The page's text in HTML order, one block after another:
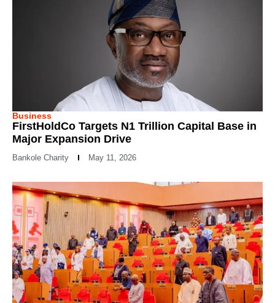
Business
FirstHoldCo Targets N1 Trillion Capital Base in
Major Expansion Drive
Bankole Charity May 11, 2026